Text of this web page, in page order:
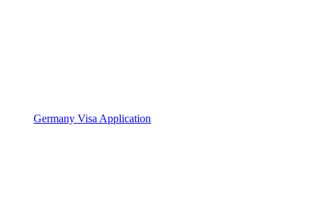
Germany Visa Application